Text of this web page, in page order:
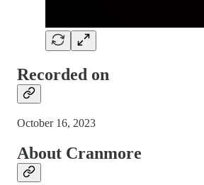
Recorded on
October 16, 2023
About Cranmore